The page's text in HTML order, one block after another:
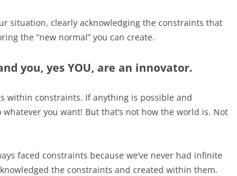
situation, clearly acknowledging the constraints that
the “new normal” you can create.
you, yes YOU, are an innovator.
within constraints. If anything is possible and
you want! But that’s not how the world is. Not
faced constraints because we’ve never had infinite
the constraints and created within them.